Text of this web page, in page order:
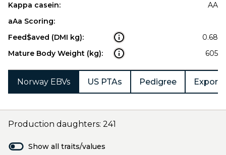
Kappa casein:
AA
aAa Scoring:
Feed$aved (DMI kg):
0.68
Mature Body Weight (kg):
605
Norway EBVs US PTAs Pedigree Export
Production daughters: 241
Show all traits/values